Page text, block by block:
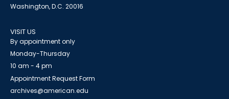
Washington, D.C. 20016
VISIT US
By appointment only
Monday-Thursday
10 am - 4 pm
Appointment Request Form
archives@american.edu